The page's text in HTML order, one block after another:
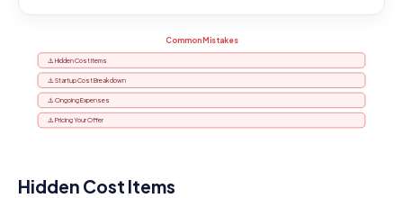
Common Mistakes
⚠️ Hidden Cost Items
⚠️ Startup Cost Breakdown
⚠️ Ongoing Expenses
⚠️ Pricing Your Offer
Hidden Cost Items